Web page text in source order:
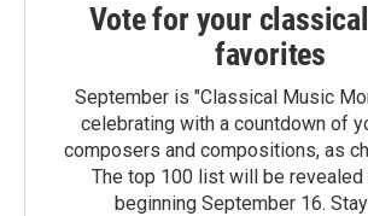
Vote for your
favorites
September is "Classical Music
celebrating with a countdown of
composers and compositions, as
The top 100 list will be revealed
beginning September 16.